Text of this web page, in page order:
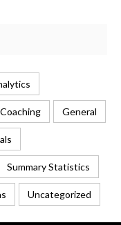
Coaching General
Summary Statistics
Uncategorized